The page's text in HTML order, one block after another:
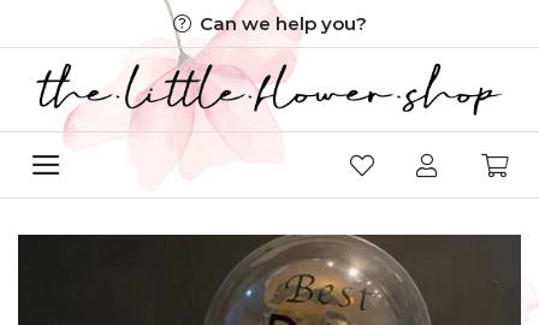
to
content
Can we help you?